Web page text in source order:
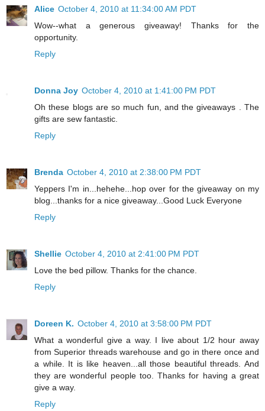
Alice October 4, 2010 at 11:34:00 AM PDT
Wow--what a generous giveaway! Thanks for the
opportunity.
Reply
Donna Joy October 4, 2010 at 1:41:00 PM PDT
Oh these blogs are so much fun, and the giveaways . The
gifts are sew fantastic.
Reply
Brenda October 4, 2010 at 2:38:00 PM PDT
Yeppers I'm in...hehehe...hop over for the giveaway on my
blog...thanks for a nice giveaway...Good Luck Everyone
Reply
Shellie October 4, 2010 at 2:41:00 PM PDT
Love the bed pillow. Thanks for the chance.
Reply
Doreen K. October 4, 2010 at 3:58:00 PM PDT
What a wonderful give a way. I live about 1/2 hour away
from Superior threads warehouse and go in there once and
a while. It is like heaven...all those beautiful threads. And
they are wonderful people too. Thanks for having a great
give a way.
Reply